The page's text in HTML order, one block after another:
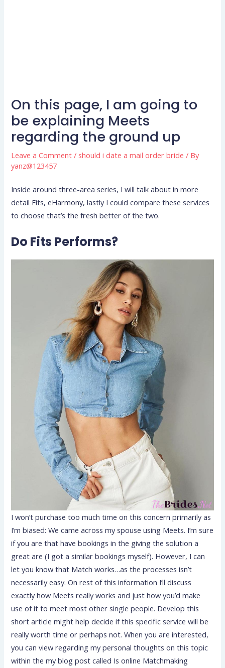
On this page, I am going to
be explaining Meets
regarding the ground up
Leave a Comment / should i date a mail order bride / By
yanz@123457
Inside around three-area series, I will talk about in more
detail Fits, eHarmony, lastly I could compare these services
to choose that’s the fresh better of the two.
Do Fits Performs?
I won’t purchase too much time on this concern primarily as
I’m biased: We came across my spouse using Meets. I’m sure
if you are that have bookings in the giving the solution a
great are (I got a similar bookings myself). However, I can
let you know that Match works…as the processes isn’t
necessarily easy. On rest of this information I’ll discuss
exactly how Meets really works and just how you’d make
use of it to meet most other single people. Develop this
short article might help decide if this specific service will be
really worth time or perhaps not. When you are interested,
you can view regarding my personal thoughts on this topic
within the my blog post called Is online Matchmaking